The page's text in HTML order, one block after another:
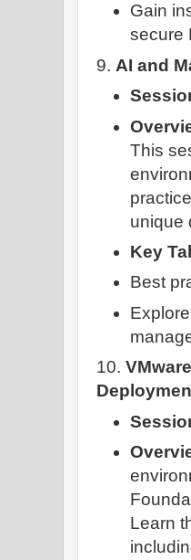
Gain
secure
9. AI and
This
unique
Key
Best
10.
Learn